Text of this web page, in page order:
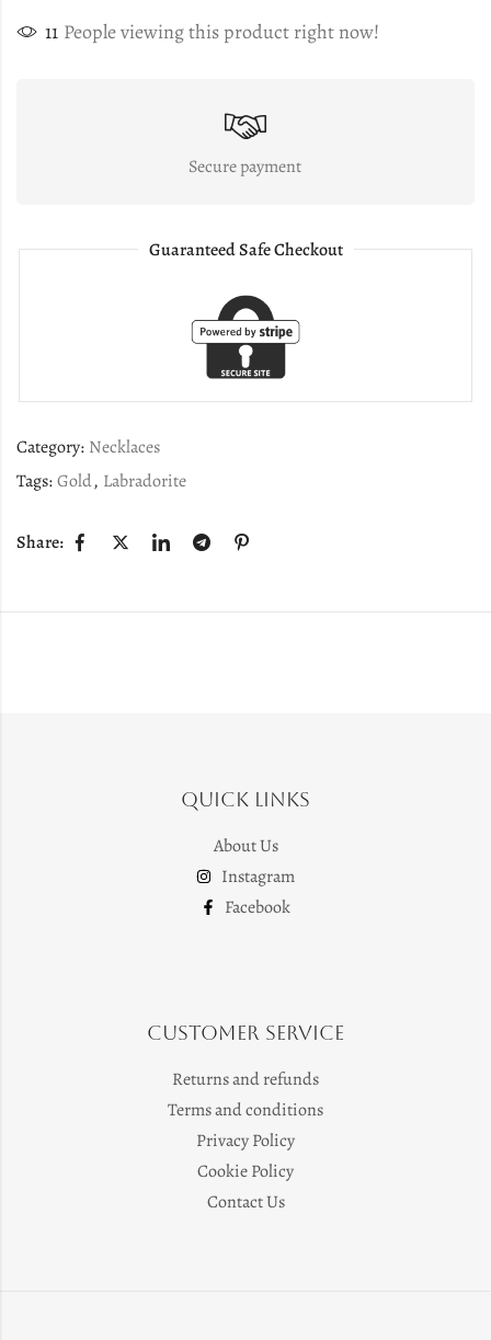
11 People viewing this product right now!
Secure payment
Guaranteed Safe Checkout
Category: Necklaces
Tags:Gold, Labradorite
Share:
Quick Links
About Us
Instagram
Facebook
Customer Service
Returns and refunds
Terms and conditions
Privacy Policy
Cookie Policy
Contact Us